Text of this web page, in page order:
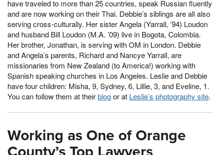
have traveled to more than 25 countries, speak Russian fluently
and are now working on their Thai. Debbie’s siblings are all also
serving cross-culturally. Her sister Angela (Yarrall, ’94) Loudon
and husband Bill Loudon (M.A. ’09) live in Bogota, Colombia.
Her brother, Jonathan, is serving with OM in London. Debbie
and Angela’s parents, Richard and Nancye Yarrall, are
missionaries from New Zealand (to America!) working with
Spanish speaking churches in Los Angeles. Leslie and Debbie
have four children: Misha, 9, Sydney, 6, Lillie, 3, and Eveline, 1.
You can follow them at theirblogor at Leslie’s photography site.
Working as One of Orange